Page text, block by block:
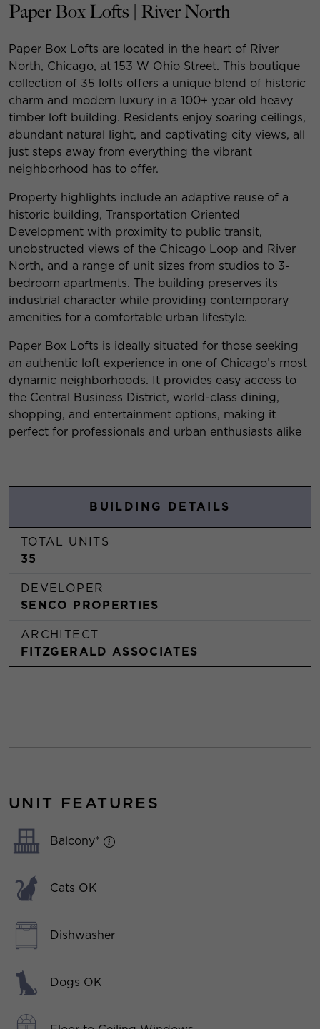
Paper Box Lofts | River North
Paper Box Lofts are located in the heart of River
North, Chicago, at 153 W Ohio Street. This boutique
collection of 35 lofts offers a unique blend of historic
charm and modern luxury in a 100+ year old heavy
timber loft building. Residents enjoy soaring ceilings,
abundant natural light, and captivating city views, all
just steps away from everything the vibrant
neighborhood has to offer.
Property highlights include an adaptive reuse of a
historic building, Transportation Oriented
Development with proximity to public transit,
unobstructed views of the Chicago Loop and River
North, and a range of unit sizes from studios to 3-
bedroom apartments. The building preserves its
industrial character while providing contemporary
amenities for a comfortable urban lifestyle.
Paper Box Lofts is ideally situated for those seeking
an authentic loft experience in one of Chicago’s most
dynamic neighborhoods. It provides easy access to
the Central Business District, world-class dining,
shopping, and entertainment options, making it
perfect for professionals and urban enthusiasts alike
BUILDING DETAILS
TOTAL UNITS
35
DEVELOPER
SENCO PROPERTIES
ARCHITECT
FITZGERALD ASSOCIATES
UNIT FEATURES
Balcony*
Cats OK
Dishwasher
Dogs OK